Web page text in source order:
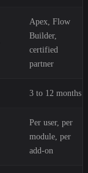
Apex, Flow
Builder,
certified
partner
3 to 12 months
Per user, per
module, per
add-on